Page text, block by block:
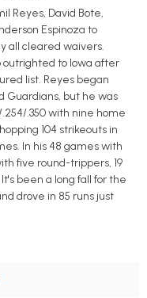
Reyes, David Bote,
Espinoza to
all cleared waivers.
outrighted to Iowa after
list. Reyes began
Guardians, but he was
.350 with nine home
104 strikeouts in
In his 48 games with
five round-trippers, 19
It's been a long fall for the
drove in 85 runs just